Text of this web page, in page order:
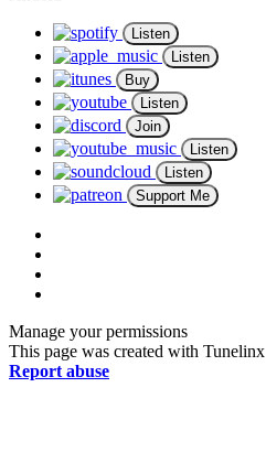
Listen
Listen
Buy
Listen
Join
Listen
Listen
Support Me
Manage your permissions
This page was created with Tunelinx
Report abuse